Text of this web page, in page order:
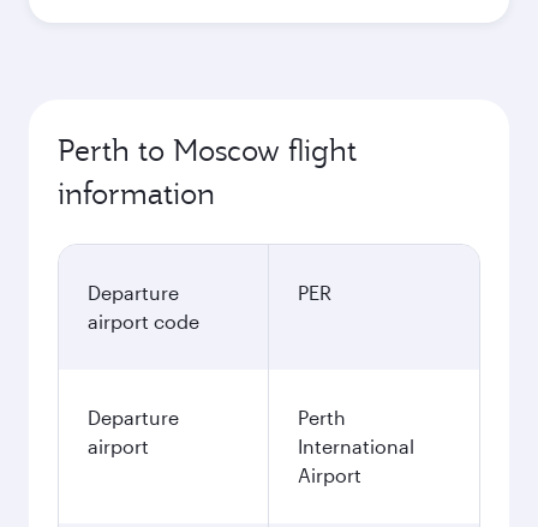
Perth to Moscow flight
information
Departure
airport code
PER
Departure
airport
Perth
International
Airport